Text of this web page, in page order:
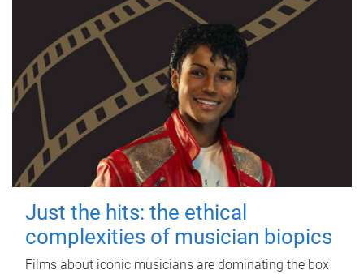
Just the hits: the ethical
complexities of musician biopics
Films about iconic musicians are dominating the box